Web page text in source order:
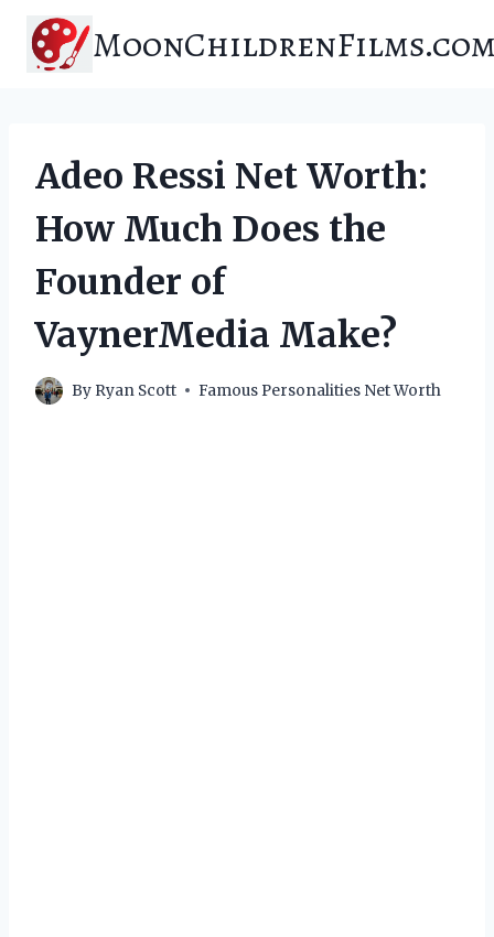
content
Adeo Ressi Net Worth:
How Much Does the
Founder of
VaynerMedia Make?
By Ryan Scott Famous Personalities Net Worth